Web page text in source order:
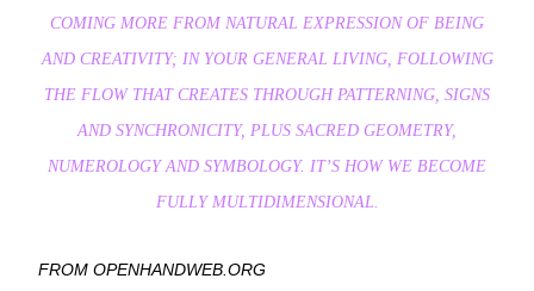
COMING MORE FROM NATURAL EXPRESSION OF BEING
AND CREATIVITY; IN YOUR GENERAL LIVING, FOLLOWING
THE FLOW THAT CREATES THROUGH PATTERNING, SIGNS
AND SYNCHRONICITY, PLUS SACRED GEOMETRY,
NUMEROLOGY AND SYMBOLOGY. IT’S HOW WE BECOME
FULLY MULTIDIMENSIONAL.
FROM OPENHANDWEB.ORG